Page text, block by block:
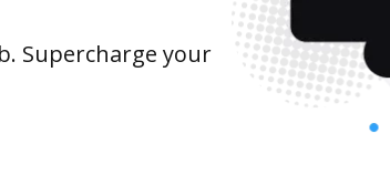
Supercharge your